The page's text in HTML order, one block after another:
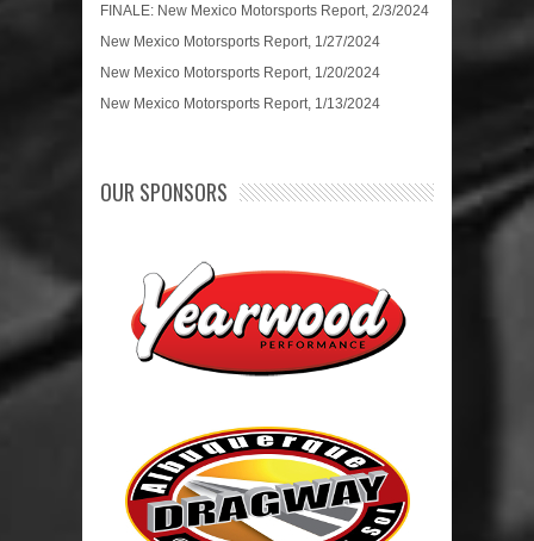
FINALE: New Mexico Motorsports Report, 2/3/2024
New Mexico Motorsports Report, 1/27/2024
New Mexico Motorsports Report, 1/20/2024
New Mexico Motorsports Report, 1/13/2024
OUR SPONSORS